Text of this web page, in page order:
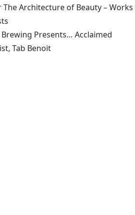
Architecture of Beauty – Works
Presents… Acclaimed
Tab Benoit